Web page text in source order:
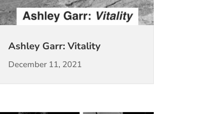
Ashley Garr: Vitality
December 11, 2021